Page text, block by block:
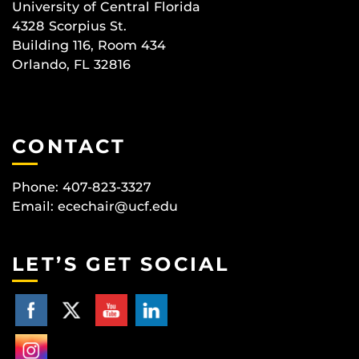
University of Central Florida
4328 Scorpius St.
Building 116, Room 434
Orlando, FL 32816
CONTACT
Phone: 407-823-3327
Email: ecechair@ucf.edu
LET’S GET SOCIAL